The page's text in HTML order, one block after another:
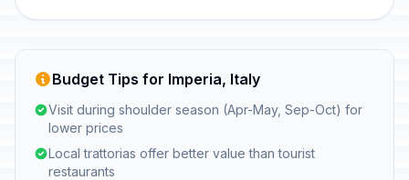
Budget Tips for Imperia, Italy
Visit during shoulder season (Apr-May, Sep-Oct) for
lower prices
Local trattorias offer better value than tourist
restaurants